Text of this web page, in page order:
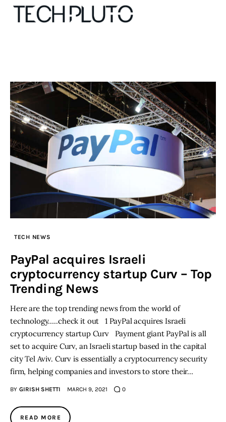
Our Team
Advertise
Submit startup
Contact
Startup Resources
Privacy policy
TECH NEWS
PayPal acquires Israeli
cryptocurrency startup Curv – Top
Trending News
Here are the top trending news from the world of
technology…..check it out 1 PayPal acquires Israeli
cryptocurrency startup Curv Payment giant PayPal is all
set to acquire Curv, an Israeli startup based in the capital
city Tel Aviv. Curv is essentially a cryptocurrency security
firm, helping companies and investors to store their…
BY GIRISH SHETTI MARCH 9, 2021 0
READ MORE